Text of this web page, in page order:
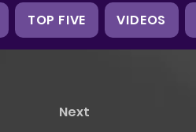
TOP FIVE VIDEOS
Next